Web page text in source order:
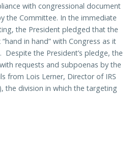
with congressional document
the Committee. In the immediate
the President pledged that the
in hand” with Congress as it
the President’s pledge, the
requests and subpoenas by the
from Lois Lerner, Director of IRS
the division in which the targeting